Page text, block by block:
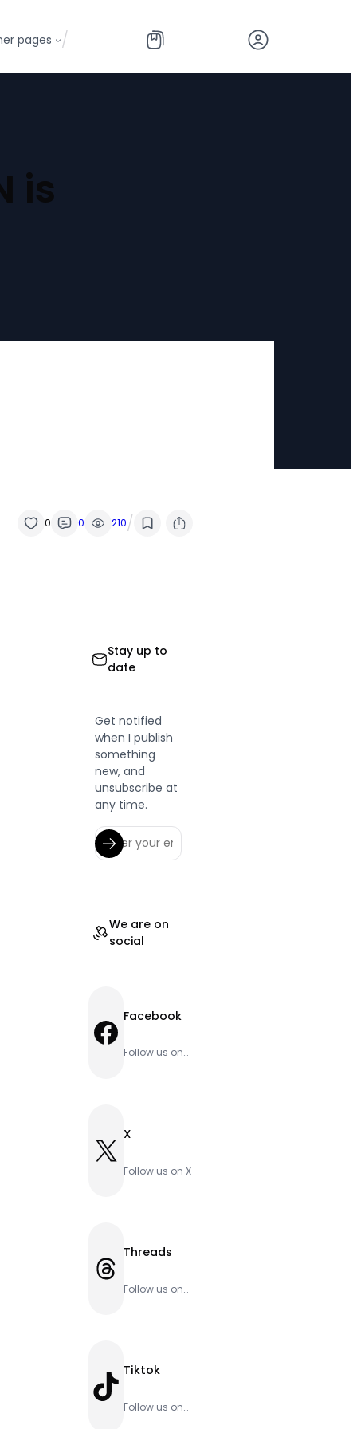
pages /
is
0 0 210/
Stay up to
date
Get notified
when I publish
something
new, and
unsubscribe at
any time.
We are on
social
Facebook Facebook
Follow us on
X X
Follow us on X
Threads Threads
Follow us on
TikTok Tiktok
Follow us on